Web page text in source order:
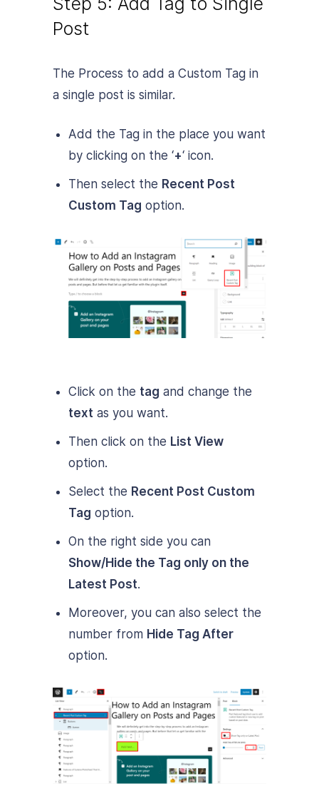
Post
The Process to add a Custom Tag in
a single post is similar.
Add the Tag in the place you want
by clicking on the ‘+‘ icon.
Then select the Recent Post
Custom Tag option.
Click on the tag and change the
text as you want.
Then click on the List View
option.
Select the Recent Post Custom
Tag option.
On the right side you can
Show/Hide the Tag only on the
Latest Post.
Moreover, you can also select the
number from Hide Tag After
option.